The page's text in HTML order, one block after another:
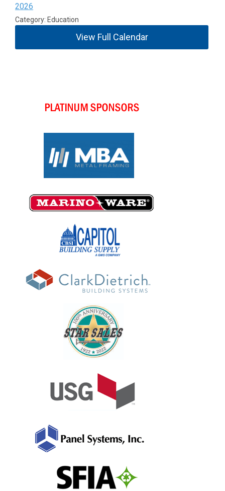
2026
Category: Education
View Full Calendar